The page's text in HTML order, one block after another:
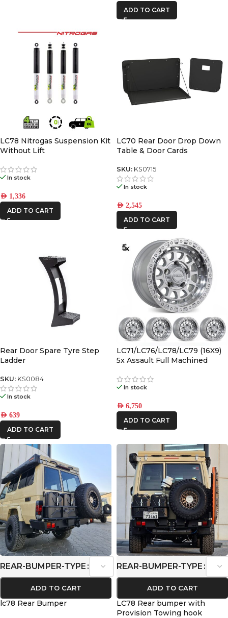
ADD TO CART
LC78 Nitrogas Suspension Kit
Without Lift
In stock
AED 1,336
ADD TO CART
LC70 Rear Door Drop Down
Table & Door Cards
SKU: KS0715
In stock
AED 2,545
ADD TO CART
Rear Door Spare Tyre Step
Ladder
SKU: KS0084
In stock
AED 639
ADD TO CART
LC71/LC76/LC78/LC79 (16X9)
5x Assault Full Machined
In stock
AED 6,750
ADD TO CART
REAR-BUMPER-TYPE
ADD TO CART
lc78 Rear Bumper
REAR-BUMPER-TYPE
ADD TO CART
LC78 Rear bumper with
Provision Towing hook